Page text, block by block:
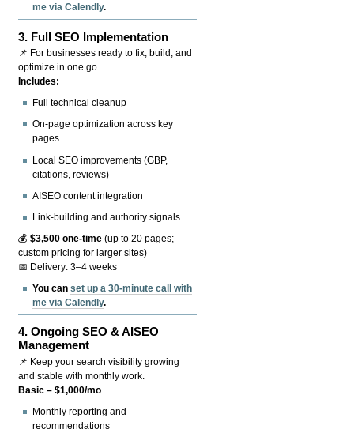
me via Calendly.
3. Full SEO Implementation
📌 For businesses ready to fix, build, and
optimize in one go.
Includes:
Full technical cleanup
On-page optimization across key
pages
Local SEO improvements (GBP,
citations, reviews)
AISEO content integration
Link-building and authority signals
💰$3,500 one-time (up to 20 pages;
custom pricing for larger sites)
📅 Delivery: 3–4 weeks
You canset up a 30-minute call with
me via Calendly.
4.Ongoing SEO & AISEO
Management
📌 Keep your search visibility growing
and stable with monthly work.
Basic – $1,000/mo
Monthly reporting and
recommendations